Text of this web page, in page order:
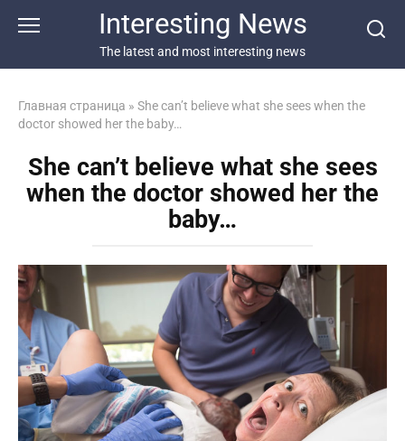
Interesting News
The latest and most interesting news
Главная страница » She can’t believe what she sees when the
doctor showed her the baby…
She can’t believe what she sees
when the doctor showed her the
baby…